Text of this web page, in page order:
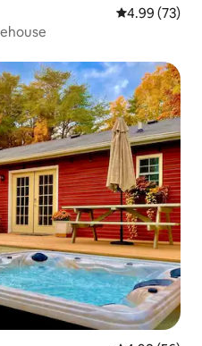
4.99 out of 5
4.99 (73)